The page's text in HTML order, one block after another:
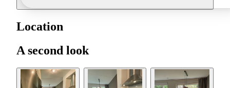
Location
A second look